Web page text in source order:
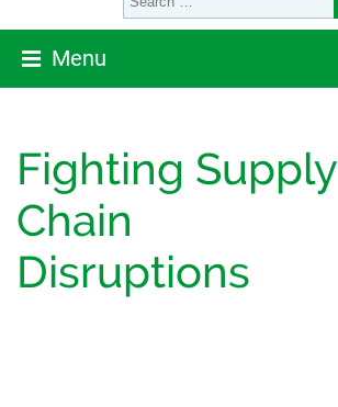
Menu
Fighting Supply
Chain
Disruptions